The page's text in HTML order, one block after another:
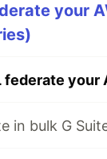
your
federate your